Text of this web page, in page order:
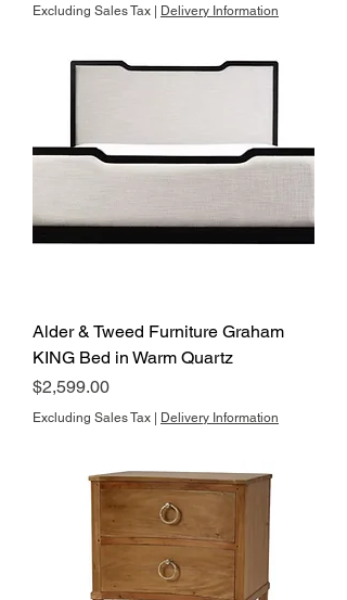
Excluding Sales Tax Delivery Information
Alder & Tweed Furniture Graham
KING Bed in Warm Quartz
Price
$2,599.00
Excluding Sales Tax Delivery Information